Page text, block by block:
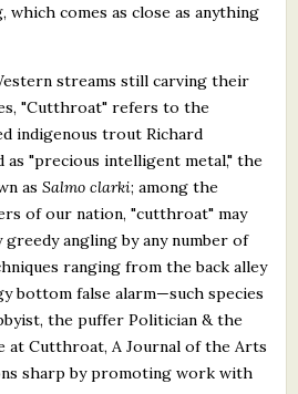
comes as close as anything
streams still carving their
"Cutthroat" refers to the
indigenous trout Richard
as "precious intelligent metal," the
asSalmo clarki; among the
of our nation, "cutthroat" may
angling by any number of
ranging from the back alley
bottom false alarm—such species
the puffer Politician & the
at Cutthroat, A Journal of the Arts
sharp by promoting work with